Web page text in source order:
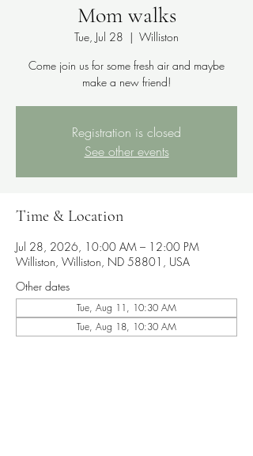
Mom walks
Tue, Jul 28
  |
Williston
Come join us for some fresh air and maybe
make a new friend!
Registration is closed
See other events
Time & Location
Jul 28, 2026, 10:00 AM – 12:00 PM
Williston, Williston, ND 58801, USA
Other dates
Tue, Aug 11, 10:30 AM
Tue, Aug 18, 10:30 AM